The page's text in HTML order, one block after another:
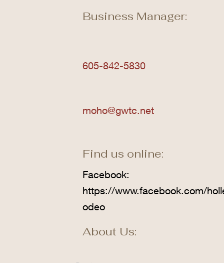
Business Manager:
605-842-5830
moho@gwtc.net
Find us online:
Facebook:
https://www.facebook.com/
odeo
About Us: